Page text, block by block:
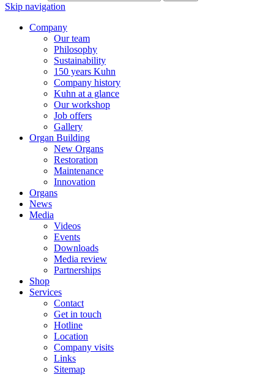
Skip navigation
Company
Our team
Philosophy
Sustainability
150 years Kuhn
Company history
Kuhn at a glance
Our workshop
Job offers
Gallery
Organ Building
New Organs
Restoration
Maintenance
Innovation
Organs
News
Media
Videos
Events
Downloads
Media review
Partnerships
Shop
Services
Contact
Get in touch
Hotline
Location
Company visits
Links
Sitemap